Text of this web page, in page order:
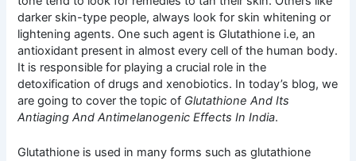
darker skin-type people, always look for skin whitening or
lightening agents. One such agent is Glutathione i.e, an
antioxidant present in almost every cell of the human body.
It is responsible for playing a crucial role in the
detoxification of drugs and xenobiotics. In today’s blog, we
are going to cover the topic of Glutathione And Its
Antiaging And Antimelanogenic Effects In India.
Glutathione is used in many forms such as glutathione